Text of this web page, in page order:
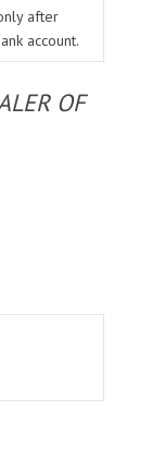
after
account.
OF